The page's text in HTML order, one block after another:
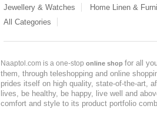
Jewellery & Watches
Home Linen &
All Categories
Naaptol.com is a one-stop online shop for all
them, through teleshopping and online
prides itself on high quality, state-of-the-art,
lives, be healthy, be happy, live well and
comfort and style to its product portfolio